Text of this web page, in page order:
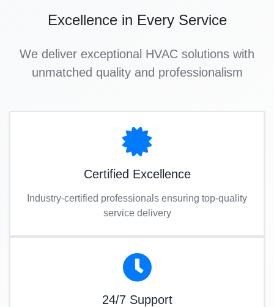
Excellence in Every Service
We deliver exceptional HVAC solutions with
unmatched quality and professionalism
Certified Excellence
Industry-certified professionals ensuring top-quality
service delivery
24/7 Support